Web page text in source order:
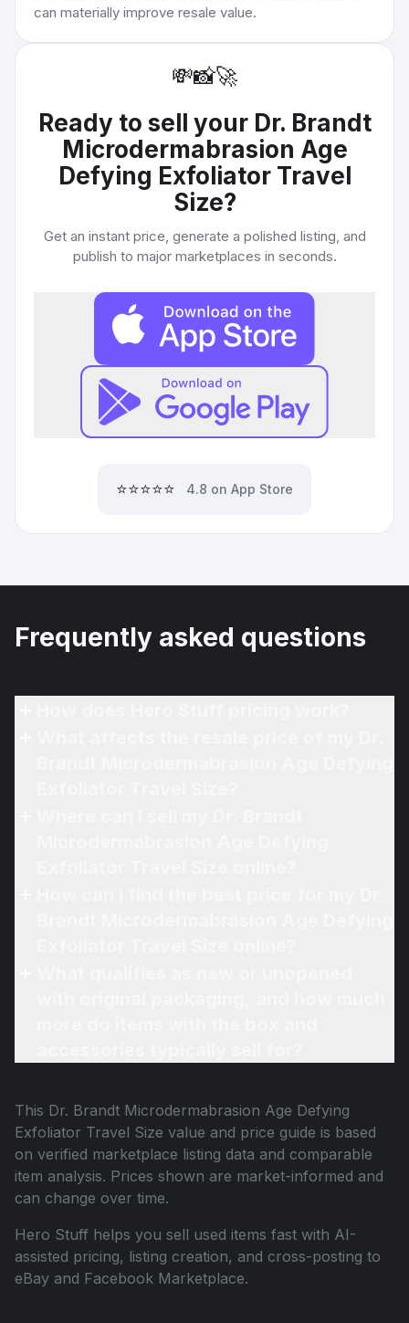
can materially improve resale value.
💸📸🚀
Ready to sell your Dr. Brandt
Microdermabrasion Age
Defying Exfoliator Travel
Size?
Get an instant price, generate a polished listing, and
publish to major marketplaces in seconds.
⭐⭐⭐⭐⭐ 4.8 on App Store
Frequently asked questions
This Dr. Brandt Microdermabrasion Age Defying
Exfoliator Travel Size value and price guide is based
on verified marketplace listing data and comparable
item analysis. Prices shown are market-informed and
can change over time.
Hero Stuff helps you sell used items fast with AI-
assisted pricing, listing creation, and cross-posting to
eBay and Facebook Marketplace.